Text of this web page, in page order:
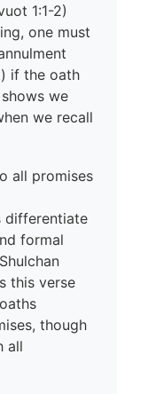
1:1-2)
one must
if the oath
we
we recall
all promises
differentiate
formal
this verse
though
all